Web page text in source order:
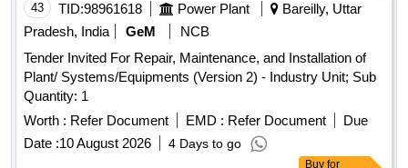
43 TID:98961618 Power Plant
Bareilly, Uttar
Pradesh, India
GeM
NCB
Tender Invited For Repair, Maintenance, and Installation of
Plant/ Systems/Equipments (Version 2) - Industry Unit; Sub
Quantity: 1
Worth : Refer Document EMD : Refer Document
Due
Date :10 August 2026 4 Days to go
Buy for